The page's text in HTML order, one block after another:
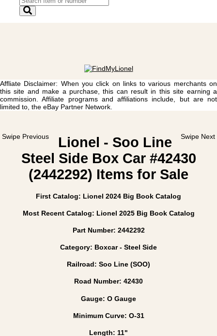
Affliate Disclaimer: When you click on links to various merchants on
this site and make a purchase, this can result in this site earning a
commission. Affiliate programs and affiliations include, but are not
limited to, the eBay Partner Network.
Swipe Previous Swipe Next
Lionel - Soo Line
Steel Side Box Car #42430
(2442292) Items for Sale
First Catalog: Lionel 2024 Big Book Catalog
Most Recent Catalog: Lionel 2025 Big Book Catalog
Part Number: 2442292
Category: Boxcar - Steel Side
Railroad: Soo Line (SOO)
Road Number: 42430
Gauge: O Gauge
Minimum Curve: O-31
Length: 11"